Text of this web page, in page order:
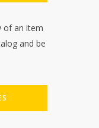
of an item
and be